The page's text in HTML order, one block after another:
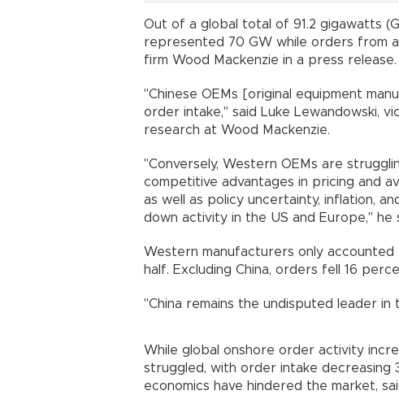
Out of a global total of 91.2 gigawatts
represented 70 GW while orders from
firm Wood Mackenzie in a press release.
"Chinese OEMs [original equipment
order intake," said Luke Lewandowski,
research at Wood Mackenzie.
"Conversely, Western OEMs are
competitive advantages in pricing and
as well as policy uncertainty, inflation,
down activity in the US and Europe," he
Western manufacturers only
half. Excluding China, orders fell 16
"China remains the undisputed leader in
While global onshore order activity
struggled, with order intake decreasing
economics have hindered the market,